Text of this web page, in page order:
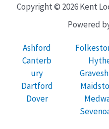
Copyright © 2026 Kent
Powered
Ashford
Canterb
ury
Dartford
Dover